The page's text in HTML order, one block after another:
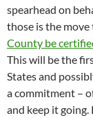
spearhead on
those is the move
County be
This will be the
States and
a commitment –
and keep it